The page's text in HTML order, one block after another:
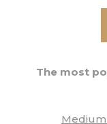
The most
Medium